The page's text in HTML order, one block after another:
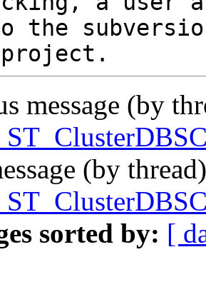
the
message (by
(by
sorted by: [